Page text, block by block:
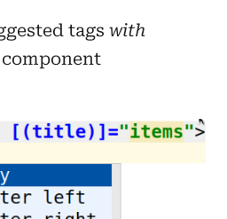
tags with